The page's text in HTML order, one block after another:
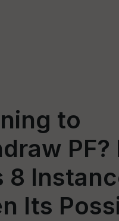
to
PF?
8
Its